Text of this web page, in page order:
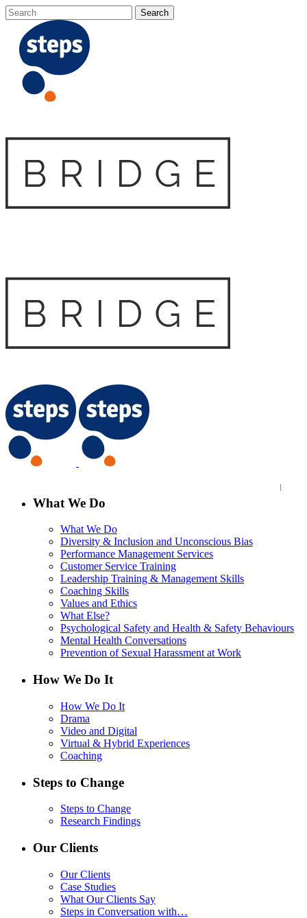
What We Do
What We Do
Diversity & Inclusion and Unconscious Bias
Performance Management Services
Customer Service Training
Leadership Training & Management Skills
Coaching Skills
Values and Ethics
What Else?
Psychological Safety and Health & Safety Behaviours
Mental Health Conversations
Prevention of Sexual Harassment at Work
How We Do It
How We Do It
Drama
Video and Digital
Virtual & Hybrid Experiences
Coaching
Steps to Change
Steps to Change
Research Findings
Our Clients
Our Clients
Case Studies
What Our Clients Say
Steps in Conversation with…